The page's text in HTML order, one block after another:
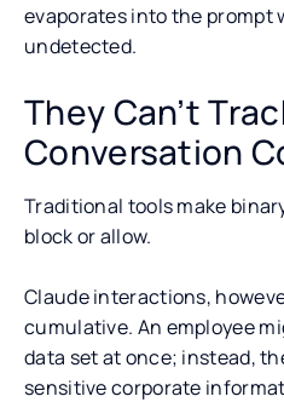
evaporates into the prompt
undetected.
They Can’t
Conversation
Traditional tools make
block or allow.
Claude interactions,
cumulative. An employee
data set at once; instead,
sensitive corporate